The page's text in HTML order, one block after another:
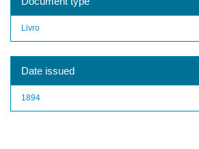
Livro
Date issued
1894